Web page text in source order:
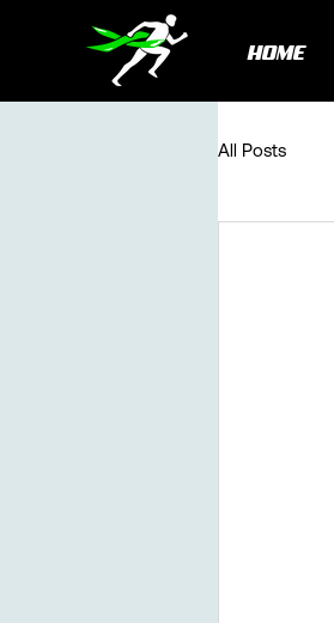
HOME
All Posts